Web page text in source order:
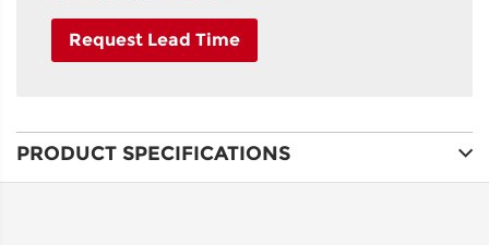
Request Lead Time
PRODUCT SPECIFICATIONS